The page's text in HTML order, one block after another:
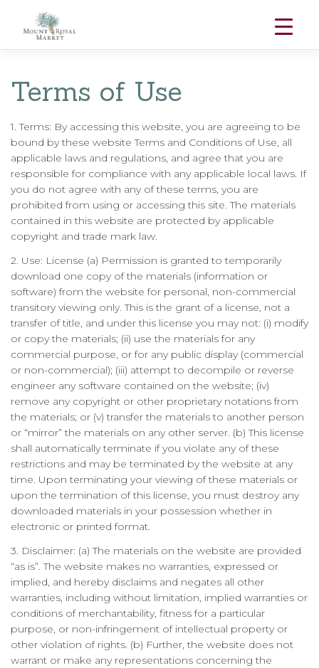
content
Terms of Use
1. Terms: By accessing this website, you are agreeing to be
bound by these website Terms and Conditions of Use, all
applicable laws and regulations, and agree that you are
responsible for compliance with any applicable local laws. If
you do not agree with any of these terms, you are
prohibited from using or accessing this site. The materials
contained in this website are protected by applicable
copyright and trade mark law.
2. Use: License (a) Permission is granted to temporarily
download one copy of the materials (information or
software) from the website for personal, non-commercial
transitory viewing only. This is the grant of a license, not a
transfer of title, and under this license you may not: (i) modify
or copy the materials; (ii) use the materials for any
commercial purpose, or for any public display (commercial
or non-commercial); (iii) attempt to decompile or reverse
engineer any software contained on the website; (iv)
remove any copyright or other proprietary notations from
the materials; or (v) transfer the materials to another person
or “mirror” the materials on any other server. (b) This license
shall automatically terminate if you violate any of these
restrictions and may be terminated by the website at any
time. Upon terminating your viewing of these materials or
upon the termination of this license, you must destroy any
downloaded materials in your possession whether in
electronic or printed format.
3. Disclaimer: (a) The materials on the website are provided
“as is”. The website makes no warranties, expressed or
implied, and hereby disclaims and negates all other
warranties, including without limitation, implied warranties or
conditions of merchantability, fitness for a particular
purpose, or non-infringement of intellectual property or
other violation of rights. (b) Further, the website does not
warrant or make any representations concerning the